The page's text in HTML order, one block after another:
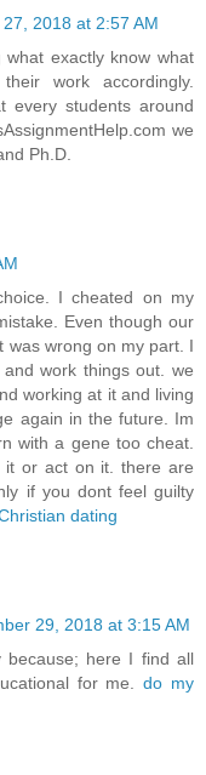
2018 at 2:57 AM
what exactly know what
work accordingly.
every students around
we
Ph.D.
I cheated on my
Even though our
was wrong on my part. I
work things out. we
working at it and living
again in the future. Im
with a gene too cheat.
it or act on it. there are
if you dont feel guilty
dating
29, 2018 at 3:15 AM
because; here I find all
for me.do my